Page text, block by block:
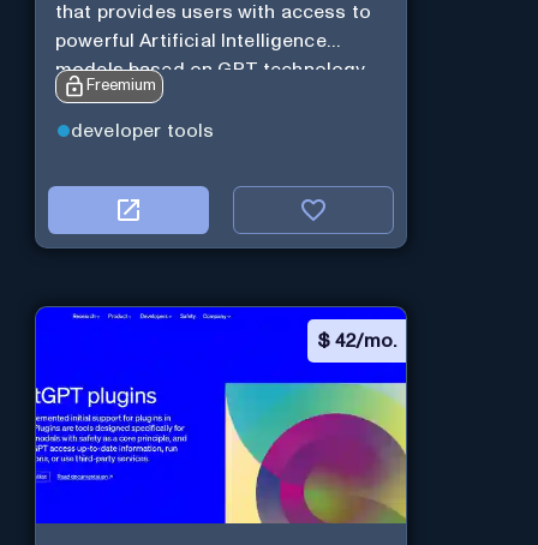
that provides users with access to
powerful Artificial Intelligence
models based on GPT technology
Freemium
developer tools
$ 42/mo.